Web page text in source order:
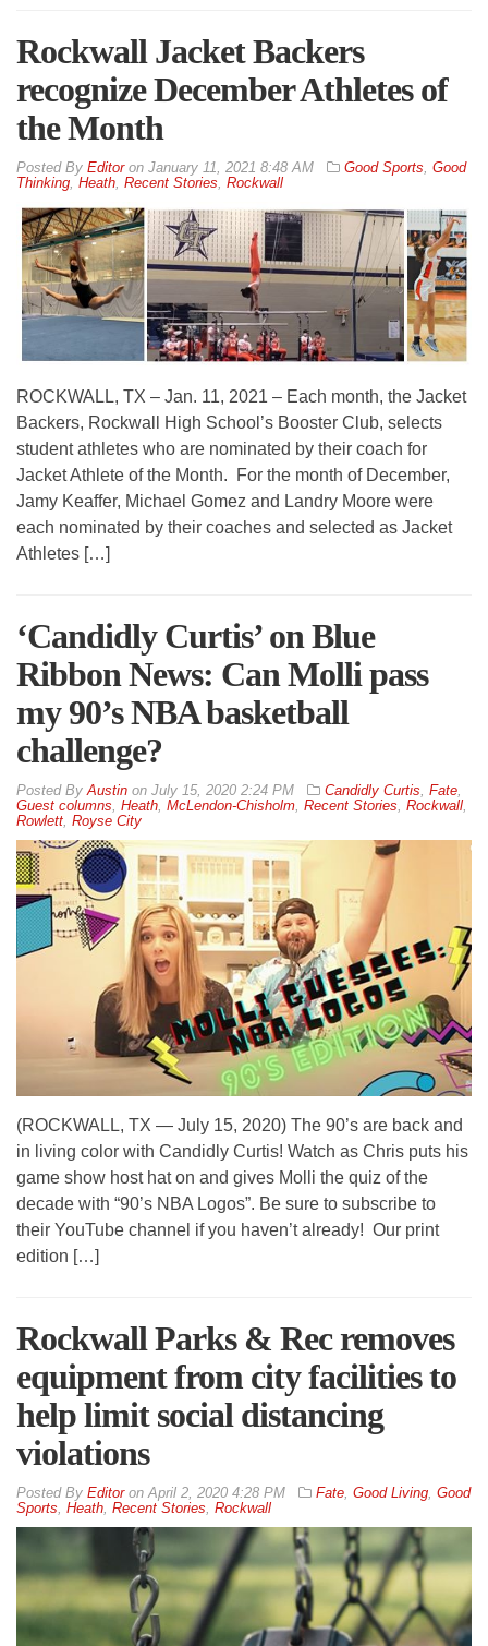
Rockwall Jacket Backers
recognize December Athletes of
the Month
By Editoron January 11, 2021 8:48 AM Good Sports Good
Thinking Heath Recent Stories Rockwall
ROCKWALL, TX – Jan. 11, 2021 – Each month, the Jacket
Backers, Rockwall High School’s Booster Club, selects
student athletes who are nominated by their coach for
Jacket Athlete of the Month. For the month of December,
Jamy Keaffer, Michael Gomez and Landry Moore were
each nominated by their coaches and selected as Jacket
Athletes […]
‘Candidly Curtis’ on Blue
Ribbon News: Can Molli pass
my 90’s NBA basketball
challenge?
By Austin on July 15, 2020 2:24 PM Candidly Curtis Fate
Guest columns Heath McLendon-Chisholm Recent Stories Rockwall
Rowlett Royse City
(ROCKWALL, TX — July 15, 2020) The 90’s are back and
in living color with Candidly Curtis! Watch as Chris puts his
game show host hat on and gives Molli the quiz of the
decade with “90’s NBA Logos”. Be sure to subscribe to
their YouTube channel if you haven’t already! Our print
edition […]
Rockwall Parks & Rec removes
equipment from city facilities to
help limit social distancing
violations
By EditoronApril 2, 2020 4:28 PM Fate, Good Living, Good
Sports, Heath, Recent Stories, Rockwall